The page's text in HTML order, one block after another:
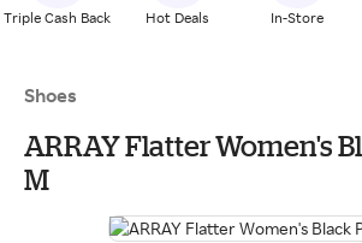
Triple Cash Back Hot Deals In-Store
Shoes
ARRAY Flatter Women's
M